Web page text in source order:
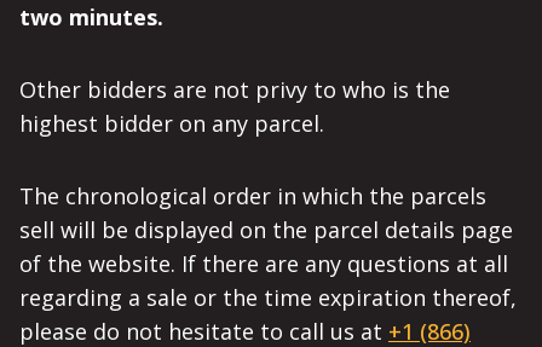
two minutes.
Other bidders are not privy to who is the
highest bidder on any parcel.
The chronological order in which the parcels
sell will be displayed on the parcel details page
of the website. If there are any questions at all
regarding a sale or the time expiration thereof,
please do not hesitate to call us at +1 (866)